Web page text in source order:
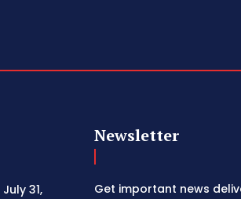
31,
Newsletter
Get important news